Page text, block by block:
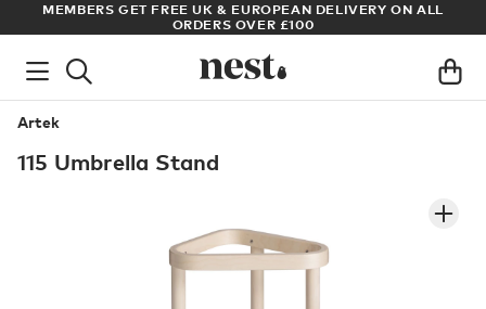
MEMBERS GET FREE UK & EUROPEAN DELIVERY ON ALL
ORDERS OVER £100
Artek
115 Umbrella Stand